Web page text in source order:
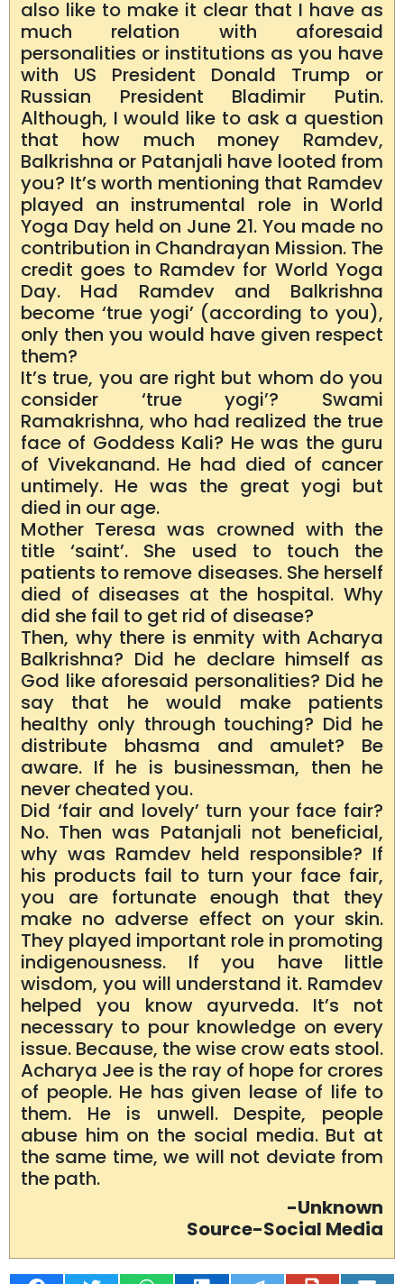
also like to make it clear that I have as
much relation with aforesaid
personalities or institutions as you have
with US President Donald Trump or
Russian President Bladimir Putin.
Although, I would like to ask a question
that how much money Ramdev,
Balkrishna or Patanjali have looted from
you? It’s worth mentioning that Ramdev
played an instrumental role in World
Yoga Day held on June 21. You made no
contribution in Chandrayan Mission. The
credit goes to Ramdev for World Yoga
Day. Had Ramdev and Balkrishna
become ‘true yogi’ (according to you),
only then you would have given respect
them?
It’s true, you are right but whom do you
consider ‘true yogi’? Swami
Ramakrishna, who had realized the true
face of Goddess Kali? He was the guru
of Vivekanand. He had died of cancer
untimely. He was the great yogi but
died in our age.
Mother Teresa was crowned with the
title ‘saint’. She used to touch the
patients to remove diseases. She herself
died of diseases at the hospital. Why
did she fail to get rid of disease?
Then, why there is enmity with Acharya
Balkrishna? Did he declare himself as
God like aforesaid personalities? Did he
say that he would make patients
healthy only through touching? Did he
distribute bhasma and amulet? Be
aware. If he is businessman, then he
never cheated you.
Did ‘fair and lovely’ turn your face fair?
No. Then was Patanjali not beneficial,
why was Ramdev held responsible? If
his products fail to turn your face fair,
you are fortunate enough that they
make no adverse effect on your skin.
They played important role in promoting
indigenousness. If you have little
wisdom, you will understand it. Ramdev
helped you know ayurveda. It’s not
necessary to pour knowledge on every
issue. Because, the wise crow eats stool.
Acharya Jee is the ray of hope for crores
of people. He has given lease of life to
them. He is unwell. Despite, people
abuse him on the social media. But at
the same time, we will not deviate from
the path.
-Unknown
Source-Social Media